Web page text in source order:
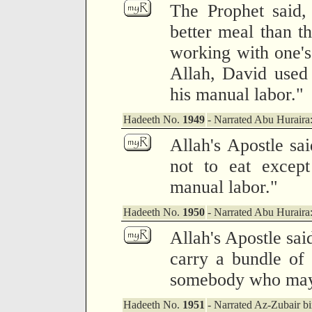
The Prophet
better meal than
working with
Allah, David
his manual labor."
Hadeeth No. 1949 - Narrated Abu Huraira:
Allah's Apostle
not to eat
manual labor."
Hadeeth No. 1950 - Narrated Abu Huraira:
Allah's Apostle
carry a bundle of
somebody who
Hadeeth No. 1951 - Narrated Az-Zubair